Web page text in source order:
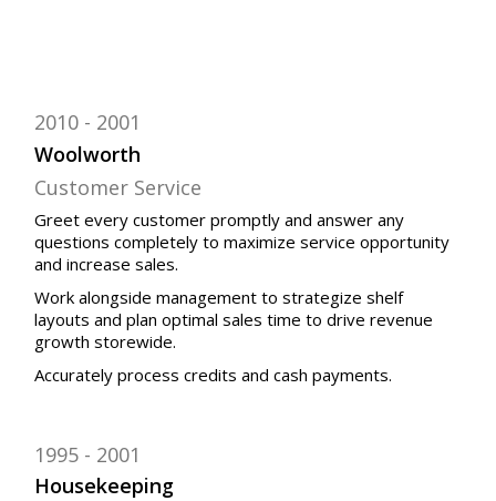
Woolworth
2010 2001
Customer Service
Greet every customer promptly and answer any
questions completely to maximize service opportunity
and increase sales.
Work alongside management to strategize shelf
layouts and plan optimal sales time to drive revenue
growth storewide.
Accurately process credits and cash payments.
Housekeeping
1995 2001